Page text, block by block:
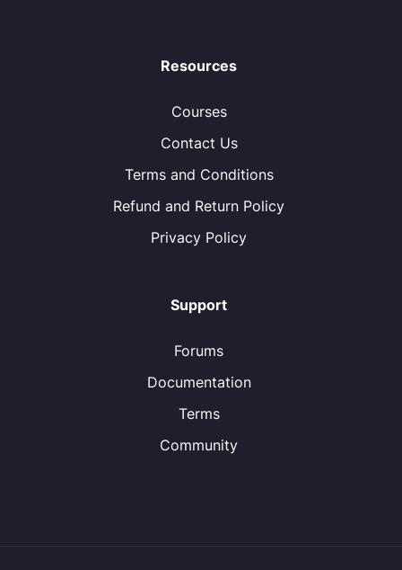
Resources
Courses
Contact Us
Terms and Conditions
Refund and Return Policy
Privacy Policy
Support
Forums
Documentation
Terms
Community